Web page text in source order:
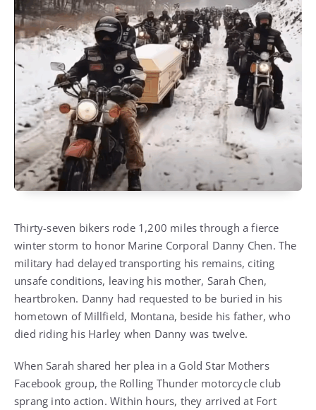
Thirty-seven bikers rode 1,200 miles through a fierce
winter storm to honor Marine Corporal Danny Chen. The
military had delayed transporting his remains, citing
unsafe conditions, leaving his mother, Sarah Chen,
heartbroken. Danny had requested to be buried in his
hometown of Millfield, Montana, beside his father, who
died riding his Harley when Danny was twelve.
When Sarah shared her plea in a Gold Star Mothers
Facebook group, the Rolling Thunder motorcycle club
sprang into action. Within hours, they arrived at Fort